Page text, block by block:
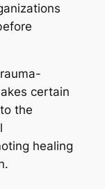
certain
the
healing